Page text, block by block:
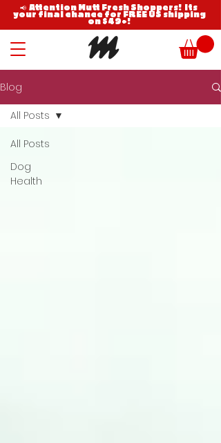
📢 Attention Mutt Fresh Shoppers! Its
your final chance for FREE US shipping
on $49+!
Blog
All Posts
Dog
Health
All Posts